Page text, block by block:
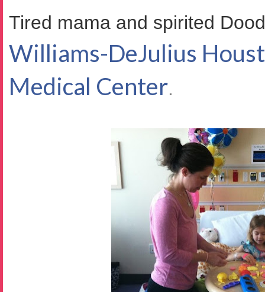
Tired mama and spirited
Williams-DeJulius
Medical Center.